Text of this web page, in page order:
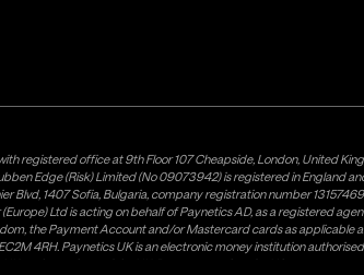
registered office at 9th Floor 107 Cheapside, London, United
Edge (Risk) Limited (No 09073942) is registered in England
1407 Sofia, Bulgaria, company registration number
Ltd is acting on behalf of Paynetics AD, as a registered
the Payment Account and/or Mastercard cards as applicable
4RH. Paynetics UK is an electronic money institution
on the territory of the UK. Payment services for US customers